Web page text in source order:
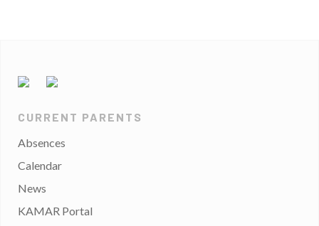
CURRENT PARENTS
Absences
Calendar
News
KAMAR Portal